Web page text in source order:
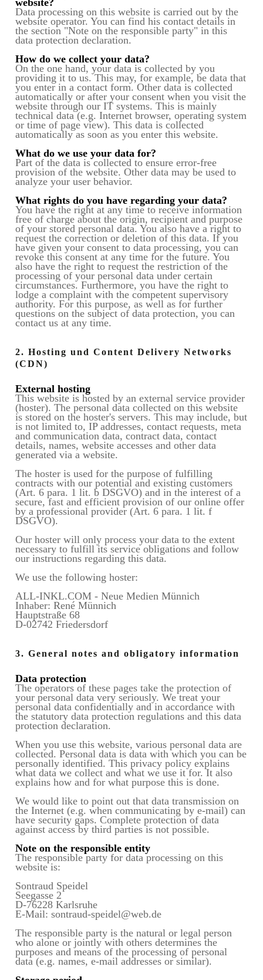
Data processing on this website is carried out by the
website operator. You can find his contact details in
the section "Note on the responsible party" in this
data protection declaration.
How do we collect your data?
On the one hand, your data is collected by you
providing it to us. This may, for example, be data that
you enter in a contact form. Other data is collected
automatically or after your consent when you visit the
website through our IT systems. This is mainly
technical data (e.g. Internet browser, operating system
or time of page view). This data is collected
automatically as soon as you enter this website.
What do we use your data for?
Part of the data is collected to ensure error-free
provision of the website. Other data may be used to
analyze your user behavior.
What rights do you have regarding your data?
You have the right at any time to receive information
free of charge about the origin, recipient and purpose
of your stored personal data. You also have a right to
request the correction or deletion of this data. If you
have given your consent to data processing, you can
revoke this consent at any time for the future. You
also have the right to request the restriction of the
processing of your personal data under certain
circumstances. Furthermore, you have the right to
lodge a complaint with the competent supervisory
authority. For this purpose, as well as for further
questions on the subject of data protection, you can
contact us at any time.
2. Hosting und Content Delivery Networks
(CDN)
External hosting
This website is hosted by an external service provider
(hoster). The personal data collected on this website
is stored on the hoster's servers. This may include, but
is not limited to, IP addresses, contact requests, meta
and communication data, contract data, contact
details, names, website accesses and other data
generated via a website.
The hoster is used for the purpose of fulfilling
contracts with our potential and existing customers
(Art. 6 para. 1 lit. b DSGVO) and in the interest of a
secure, fast and efficient provision of our online offer
by a professional provider (Art. 6 para. 1 lit. f
DSGVO).
Our hoster will only process your data to the extent
necessary to fulfill its service obligations and follow
our instructions regarding this data.
We use the following hoster:
ALL-INKL.COM - Neue Medien Münnich
Inhaber: René Münnich
Hauptstraße 68
D-02742 Friedersdorf
3. General notes and obligatory information
Data protection
The operators of these pages take the protection of
your personal data very seriously. We treat your
personal data confidentially and in accordance with
the statutory data protection regulations and this data
protection declaration.
When you use this website, various personal data are
collected. Personal data is data with which you can be
personally identified. This privacy policy explains
what data we collect and what we use it for. It also
explains how and for what purpose this is done.
We would like to point out that data transmission on
the Internet (e.g. when communicating by e-mail) can
have security gaps. Complete protection of data
against access by third parties is not possible.
Note on the responsible entity
The responsible party for data processing on this
website is:
Sontraud Speidel
Seegasse 2
D-76228 Karlsruhe
E-Mail: sontraud-speidel@web.de
The responsible party is the natural or legal person
who alone or jointly with others determines the
purposes and means of the processing of personal
data (e.g. names, e-mail addresses or similar).